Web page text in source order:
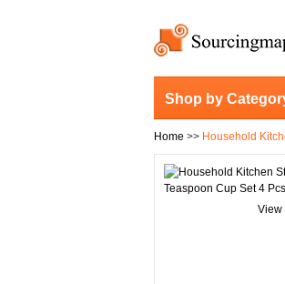
Shop by
Home >> Household
View